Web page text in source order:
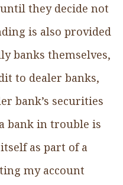
they decide not
is also provided
banks themselves,
to dealer banks,
bank’s securities
bank in trouble is
as part of a
my account